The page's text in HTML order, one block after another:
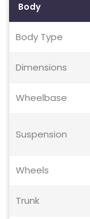
Body
Body Type
Dimensions
Wheelbase
Suspension
Wheels
Trunk